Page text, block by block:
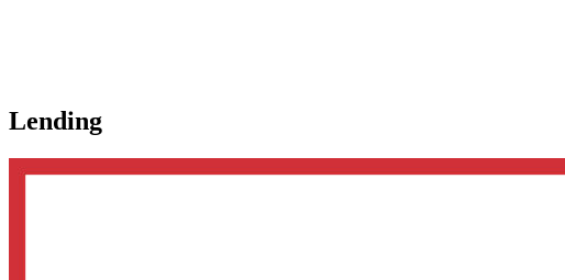
Lending